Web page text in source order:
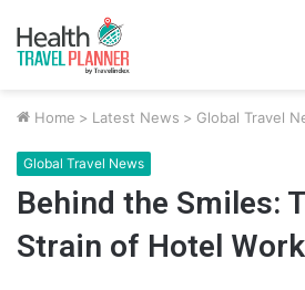
Home > Latest News > Global Travel
Global Travel News
Behind the Smiles:
Strain of Hotel Work